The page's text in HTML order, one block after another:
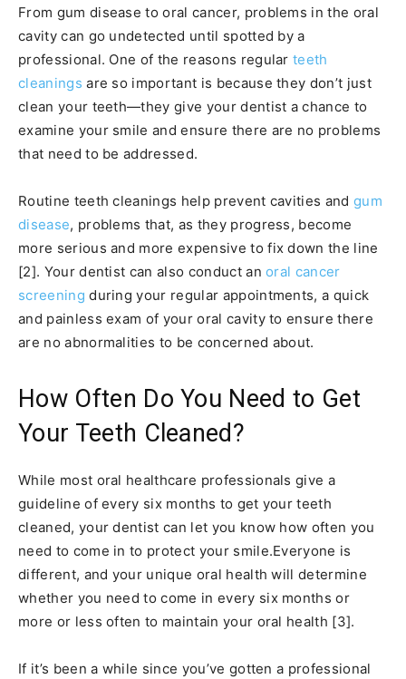
From gum disease to oral cancer, problems in the oral
cavity can go undetected until spotted by a
professional. One of the reasons regularteeth
cleanings are so important is because they don’t just
clean your teeth—they give your dentist a chance to
examine your smile and ensure there are no problems
that need to be addressed.
Routine teeth cleanings help prevent cavities andgum
disease, problems that, as they progress, become
more serious and more expensive to fix down the line
[2]. Your dentist can also conduct an oral cancer
screening during your regular appointments, a quick
and painless exam of your oral cavity to ensure there
are no abnormalities to be concerned about.
How Often Do You Need to Get
Your Teeth Cleaned?
While most oral healthcare professionals give a
guideline of every six months to get your teeth
cleaned, your dentist can let you know how often you
need to come in to protect your smile.Everyone is
different, and your unique oral health will determine
whether you need to come in every six months or
more or less often to maintain your oral health [3].
If it’s been a while since you’ve gotten a professional